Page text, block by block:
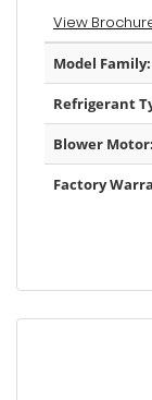
View
Model Family:
Refrigerant
Blower Motor:
Factory